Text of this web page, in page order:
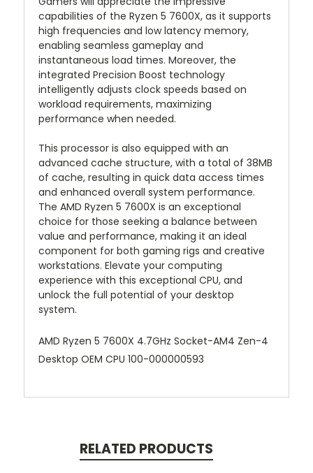
capabilities of the Ryzen 5 7600X, as it supports
high frequencies and low latency memory,
enabling seamless gameplay and
instantaneous load times. Moreover, the
integrated Precision Boost technology
intelligently adjusts clock speeds based on
workload requirements, maximizing
performance when needed.
This processor is also equipped with an
advanced cache structure, with a total of 38MB
of cache, resulting in quick data access times
and enhanced overall system performance.
The AMD Ryzen 5 7600X is an exceptional
choice for those seeking a balance between
value and performance, making it an ideal
component for both gaming rigs and creative
workstations. Elevate your computing
experience with this exceptional CPU, and
unlock the full potential of your desktop
system.
AMD Ryzen 5 7600X 4.7GHz Socket-AM4 Zen-4
Desktop OEM CPU 100-000000593
RELATED PRODUCTS